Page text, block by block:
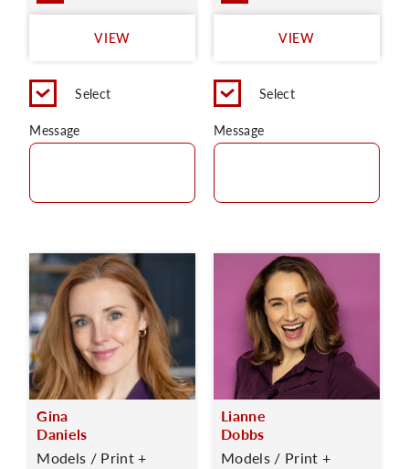
VIEW
Select
Message
VIEW
Select
Message
Gina
Daniels
Models / Print +
Lianne
Dobbs
Models / Print +